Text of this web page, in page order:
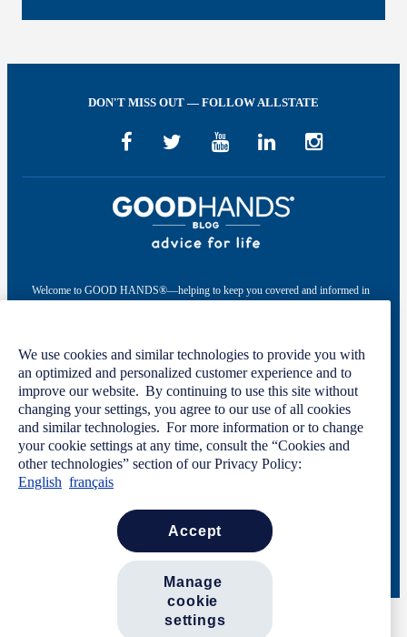
DON'T MISS OUT — FOLLOW ALLSTATE
Welcome to GOOD HANDS®—helping to keep you covered and informed in
intended solely for informational purposes. For more information, please see
ourPrivacy PolicyandTerms of Use.
Code of Conduct
Privacy Statement
Manage Cookie Settings
Terms of Use
© 2026 Allstate Insurance Company of Canada. All rights reserved.
We use cookies and similar technologies to provide you with
an optimized and personalized customer experience and to
improve our website. By continuing to use this site without
changing your settings, you agree to our use of all cookies
and similar technologies. For more information or to change
your cookie settings at any time, consult the “Cookies and
other technologies” section of our Privacy Policy:
English français
accept
manage
cookie
settings